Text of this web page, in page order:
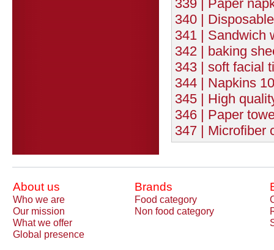
339 | Paper
340 |
341 | Sandwich
342 | baking
343 | soft facial
344 | Napkins
345 | High
346 | Paper
347 | Microfiber
About us Brands
Who we are Food category
Our mission
Non food category
What we offer
Global presence